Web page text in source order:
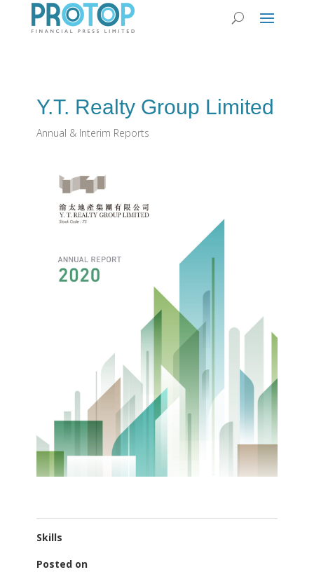
Y.T. Realty Group Limited
Annual & Interim Reports
Skills
Posted on